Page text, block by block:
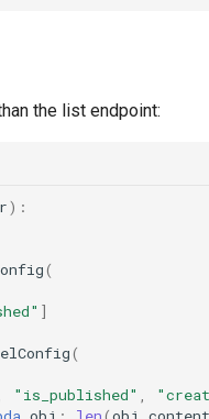
the list endpoint:
):
(
]
(
"is_published" ,